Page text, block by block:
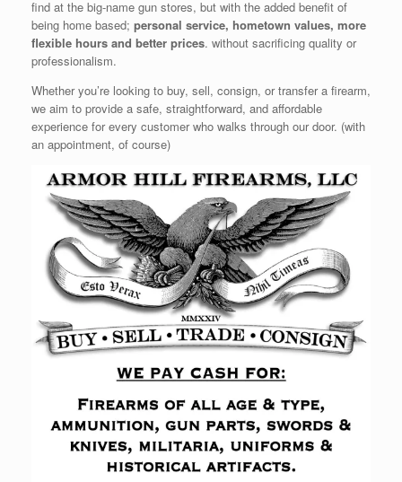
find at the big-name gun stores, but with the added benefit of
being home based; personal service, hometown values, more
flexible hours and better prices. without sacrificing quality or
professionalism.
Whether you’re looking to buy, sell, consign, or transfer a firearm,
we aim to provide a safe, straightforward, and affordable
experience for every customer who walks through our door. (with
an appointment, of course)